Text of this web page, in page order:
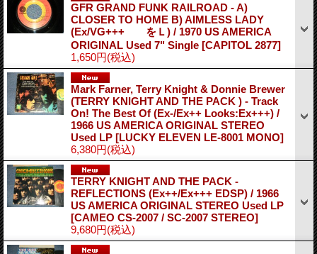
GFR GRAND FUNK RAILROAD - A)
CLOSER TO HOME B) AIMLESS LADY
(Ex/VG+++ をＬ) / 1970 US AMERICA
ORIGINAL Used 7" Single [CAPITOL 2877]
1,650円(税込)
Mark Farner, Terry Knight & Donnie Brewer
(TERRY KNIGHT AND THE PACK ) - Track
On! The Best Of (Ex-/Ex++ Looks:Ex+++) /
1966 US AMERICA ORIGINAL STEREO
Used LP [LUCKY ELEVEN LE-8001 MONO]
6,380円(税込)
TERRY KNIGHT AND THE PACK -
REFLECTIONS (Ex++/Ex+++ EDSP) / 1966
US AMERICA ORIGINAL STEREO Used LP
[CAMEO CS-2007 / SC-2007 STEREO]
9,680円(税込)